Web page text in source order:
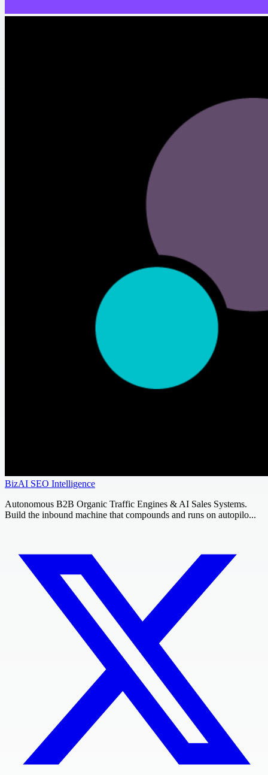
BizAI SEO Intelligence
Autonomous B2B Organic Traffic Engines & AI Sales Systems.
Build the inbound machine that compounds and runs on autopilo...